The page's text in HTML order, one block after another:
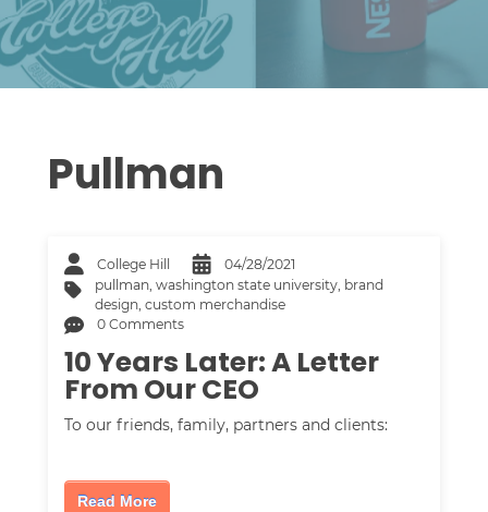
Pullman
College Hill
04/28/2021
pullman,washington state university, brand
design,custom merchandise
0 Comments
10 Years Later: A Letter
From Our CEO
To our friends, family, partners and clients:
Read More